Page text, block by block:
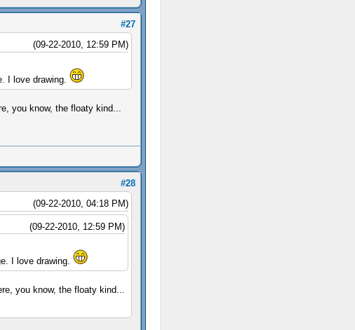
#27
(09-22-2010, 12:59 PM)
I love drawing.
you know, the floaty kind...
#28
(09-22-2010, 04:18 PM)
(09-22-2010, 12:59 PM)
I love drawing.
you know, the floaty kind...